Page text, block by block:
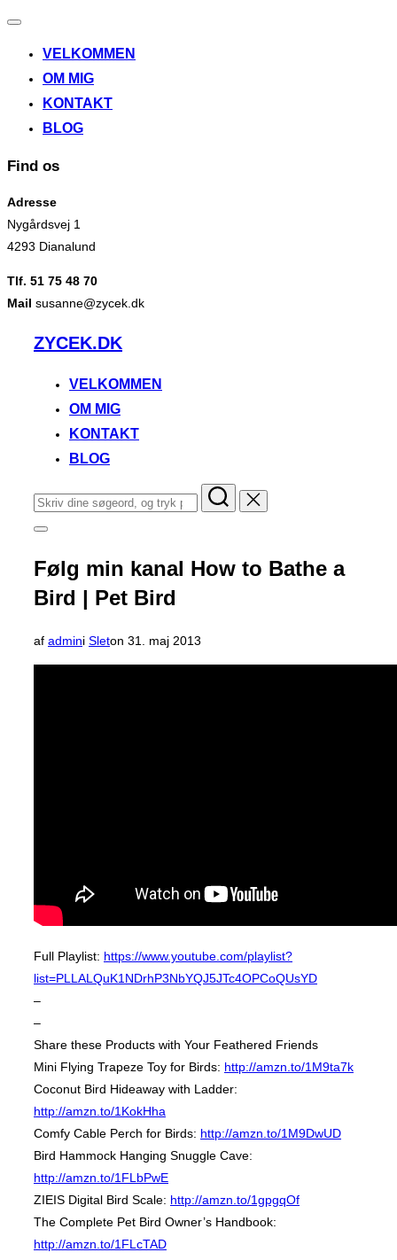
Slå
til/fra
VELKOMMEN
OM MIG
KONTAKT
BLOG
Find os
Adresse
Nygårdsvej 1
4293 Dianalund
Tlf. 51 75 48 70
Mail susanne@zycek.dk
VidereZYCEK.DK
VELKOMMEN
OM MIG
KONTAKT
BLOG
Søg
efter:
Slå
i
sidekolonne
til/fra
Følg min kanal How to Bathe a
Bird | Pet Bird
af admini Sleton Udgivet
d.
31. maj 2013
Full Playlist: https://www.youtube.com/playlist?
list=PLLALQuK1NDrhP3NbYQJ5JTc4OPCoQUsYD
–
–
Share these Products with Your Feathered Friends
Mini Flying Trapeze Toy for Birds: http://amzn.to/1M9ta7k
Coconut Bird Hideaway with Ladder:
http://amzn.to/1KokHha
Comfy Cable Perch for Birds: http://amzn.to/1M9DwUD
Bird Hammock Hanging Snuggle Cave:
http://amzn.to/1FLbPwE
ZIEIS Digital Bird Scale: http://amzn.to/1gpgqOf
The Complete Pet Bird Owner’s Handbook:
http://amzn.to/1FLcTAD